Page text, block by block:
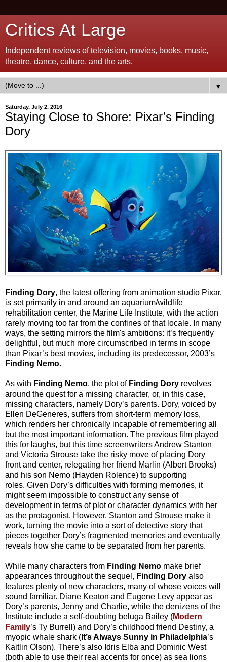
Critics At Large
Independent reviews of television, movies, books, music,
theatre, dance, culture, and the arts.
▼
Saturday, July 2, 2016
Staying Close to Shore: Pixar’s Finding
Dory
Finding Dory, the latest offering from animation studio Pixar,
is set primarily in and around an aquarium/wildlife
rehabilitation center, the Marine Life Institute, with the action
rarely moving too far from the confines of that locale. In many
ways, the setting mirrors the film's ambitions: it’s frequently
delightful, but much more circumscribed in terms in scope
than Pixar’s best movies, including its predecessor, 2003’s
Finding Nemo.
As with Finding Nemo, the plot of Finding Dory revolves
around the quest for a missing character, or, in this case,
missing characters, namely Dory’s parents. Dory, voiced by
Ellen DeGeneres, suffers from short-term memory loss,
which renders her chronically incapable of remembering all
but the most important information. The previous film played
this for laughs, but this time screenwriters Andrew Stanton
and Victoria Strouse take the risky move of placing Dory
front and center, relegating her friend Marlin (Albert Brooks)
and his son Nemo (Hayden Rolence) to supporting
roles. Given Dory’s difficulties with forming memories, it
might seem impossible to construct any sense of
development in terms of plot or character dynamics with her
as the protagonist. However, Stanton and Strouse make it
work, turning the movie into a sort of detective story that
pieces together Dory’s fragmented memories and eventually
reveals how she came to be separated from her parents.
While many characters from Finding Nemo make brief
appearances throughout the sequel, Finding Dory also
features plenty of new characters, many of whose voices will
sound familiar. Diane Keaton and Eugene Levy appear as
Dory’s parents, Jenny and Charlie, while the denizens of the
Institute include a self-doubting beluga Bailey (Modern
Family’s Ty Burrell) and Dory’s childhood friend Destiny, a
myopic whale shark ( It’s Always Sunny in Philadelphia’s
Kaitlin Olson). There’s also Idris Elba and Dominic West
(both able to use their real accents for once) as sea lions